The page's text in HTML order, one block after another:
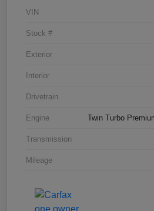
VIN
Stock #
Exterior
Interior
Drivetrain
Engine Twin Turbo
Transmission
Mileage